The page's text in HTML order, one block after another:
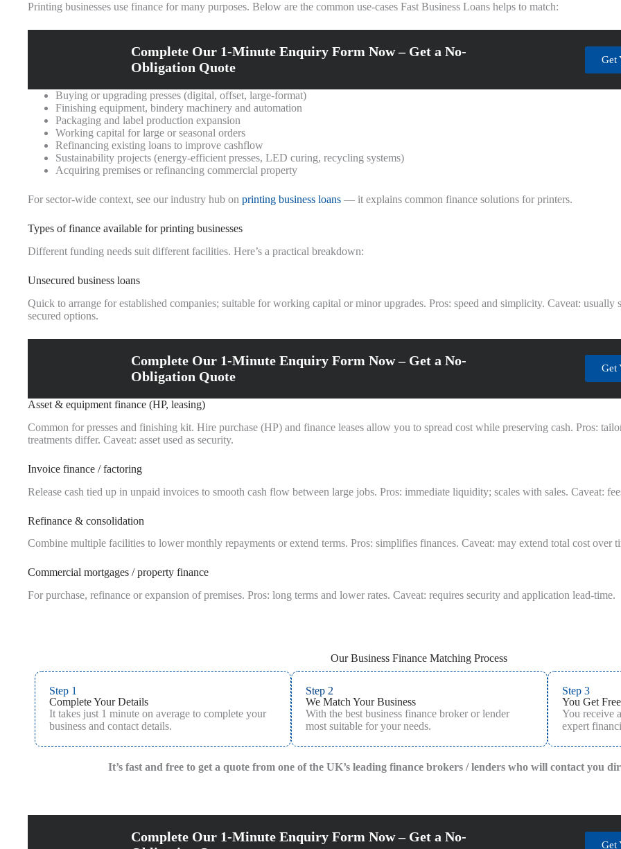
Printing businesses use finance for many purposes. Below are the common use-cases Fast Business Loans helps to match:
Complete Our 1-Minute Enquiry Form Now – Get a No-
Obligation Quote
Get
Buying or upgrading presses (digital, offset, large-format)
Finishing equipment, bindery machinery and automation
Packaging and label production expansion
Working capital for large or seasonal orders
Refinancing existing loans to improve cashflow
Sustainability projects (energy-efficient presses, LED curing, recycling systems)
Acquiring premises or refinancing commercial property
For sector-wide context, see our industry hub on printing business loans — it explains common finance solutions for printers.
Types of finance available for printing businesses
Different funding needs suit different facilities. Here’s a practical breakdown:
Unsecured business loans
Quick to arrange for established companies; suitable for working capital or minor upgrades. Pros: speed and simplicity. Caveat: usually
secured options.
Complete Our 1-Minute Enquiry Form Now – Get a No-
Obligation Quote
Get
Asset & equipment finance (HP, leasing)
Common for presses and finishing kit. Hire purchase (HP) and finance leases allow you to spread cost while preserving cash. Pros:
treatments differ. Caveat: asset used as security.
Invoice finance / factoring
Release cash tied up in unpaid invoices to smooth cash flow between large jobs. Pros: immediate liquidity; scales with sales. Caveat:
Refinance & consolidation
Combine multiple facilities to lower monthly repayments or extend terms. Pros: simplifies finances. Caveat: may extend total cost over
Commercial mortgages / property finance
For purchase, refinance or expansion of premises. Pros: long terms and lower rates. Caveat: requires security and application lead-time.
Our Business Finance Matching Process
Step 1
Complete Your Details
It takes just 1 minute on average to complete your
business and contact details.
Step 2
We Match Your Business
With the best business finance broker or lender
most suitable for your needs.
Step 3
You Get
You receive
expert
It’s fast and free to get a quote from one of the UK’s leading finance brokers / lenders who will contact you
Complete Our 1-Minute Enquiry Form Now – Get a No-
Get